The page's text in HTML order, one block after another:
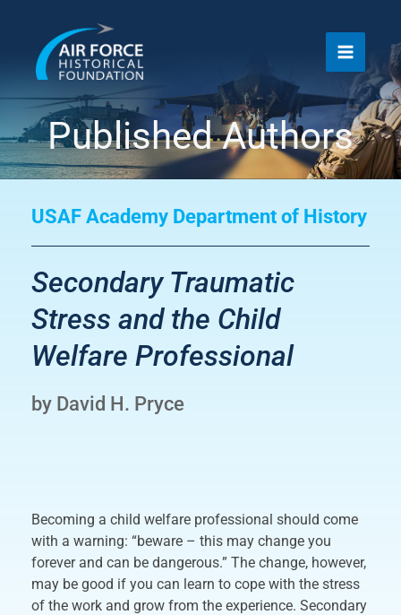
content
Published Authors
USAF Academy Department of History
Secondary Traumatic
Stress and the Child
Welfare Professional
by David H. Pryce
Becoming a child welfare professional should come
with a warning: “beware – this may change you
forever and can be dangerous.” The change, however,
may be good if you can learn to cope with the stress
of the work and grow from the experience. Secondary